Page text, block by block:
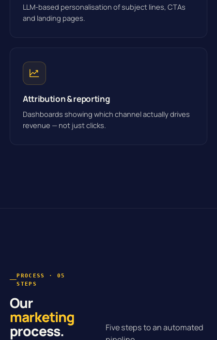
LLM-based personalisation of subject lines, CTAs
and landing pages.
Attribution & reporting
Dashboards showing which channel actually drives
revenue — not just clicks.
PROCESS · 05
STEPS
Our
marketing
process.
Five steps to an automated